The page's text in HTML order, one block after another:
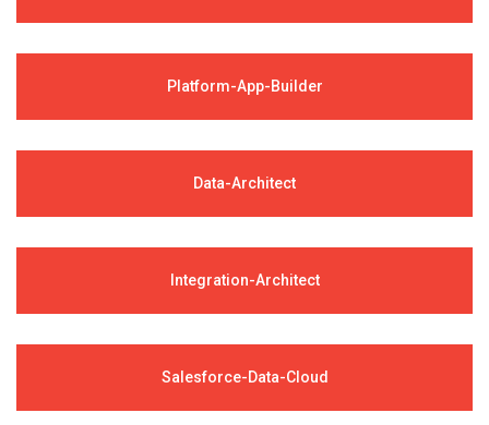
Platform-App-Builder
Data-Architect
Integration-Architect
Salesforce-Data-Cloud